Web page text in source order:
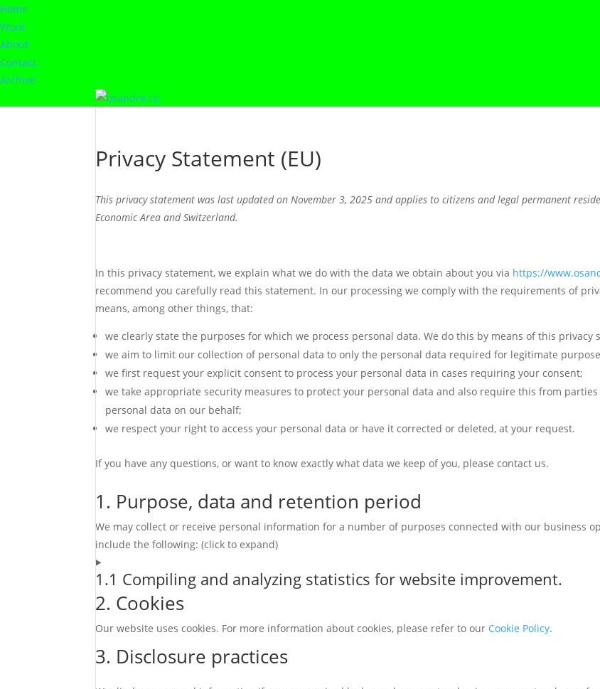
Home
Work
About
Contact
Archive
Privacy Statement (EU)
This privacy statement was last updated on November 3, 2025 and applies to citizens and legal permanent
Economic Area and Switzerland.
In this privacy statement, we explain what we do with the data we obtain about you via https://
recommend you carefully read this statement. In our processing we comply with the requirements of
means, among other things, that:
we clearly state the purposes for which we process personal data. We do this by means of this privacy
we aim to limit our collection of personal data to only the personal data required for legitimate
we first request your explicit consent to process your personal data in cases requiring your consent;
we take appropriate security measures to protect your personal data and also require this from
personal data on our behalf;
we respect your right to access your personal data or have it corrected or deleted, at your request.
If you have any questions, or want to know exactly what data we keep of you, please contact us.
1. Purpose, data and retention period
We may collect or receive personal information for a number of purposes connected with our business
include the following: (click to expand)
1.1 Compiling and analyzing statistics for website improvement.
2. Cookies
Our website uses cookies. For more information about cookies, please refer to our Cookie Policy.
3. Disclosure practices